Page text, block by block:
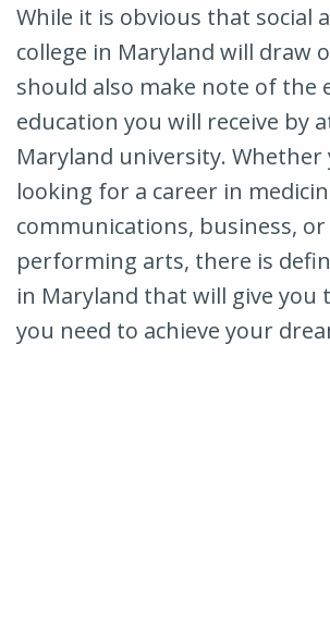
While it is obvious that social
college in Maryland will draw
should also make note of the
education you will receive by
Maryland university. Whether
looking for a career in
communications, business,
performing arts, there is
in Maryland that will give you
you need to achieve your